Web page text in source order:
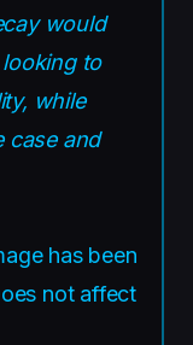
would
to
while
case and
has been
not affect